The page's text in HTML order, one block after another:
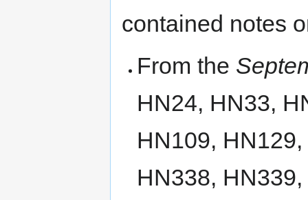
contained notes
From the
HN24, HN33,
HN109,
HN338,